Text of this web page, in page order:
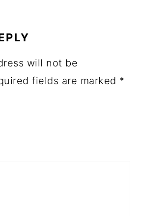
will not be
fields are marked *